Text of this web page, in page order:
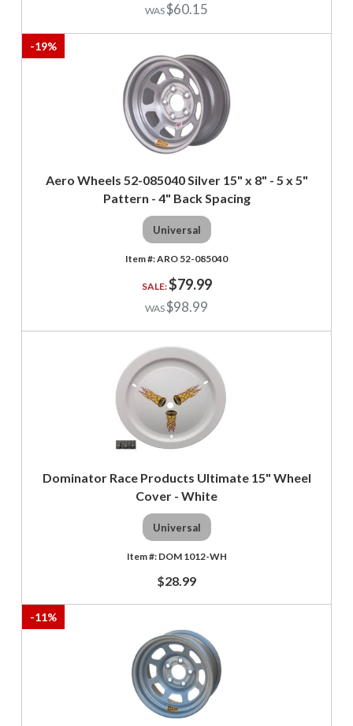
$60.15
-19%
Aero Wheels 52-085040 Silver 15" x 8" - 5 x 5"
Pattern - 4" Back Spacing
Universal
ARO 52-085040
$79.99
$98.99
Dominator Race Products Ultimate 15" Wheel
Cover - White
Universal
DOM 1012-WH
$28.99
-11%